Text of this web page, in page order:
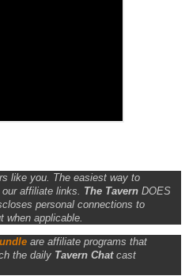
like you. The easiest way to
affiliate links. The Tavern DOES
personal connections to
when applicable.
are affiliate programs that
the daily Tavern Chatcast